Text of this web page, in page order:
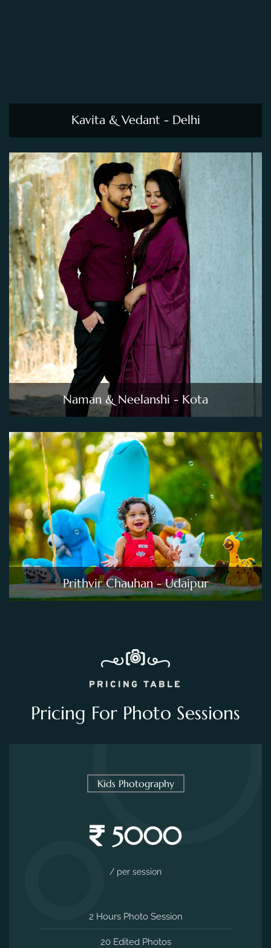
Kavita & Vedant - Delhi
Naman & Neelanshi - Kota
Prithvir Chauhan - Udaipur
PRICING TABLE
Pricing For Photo Sessions
Kids Photography
5000
/ per session
2 Hours Photo Session
20 Edited Photos